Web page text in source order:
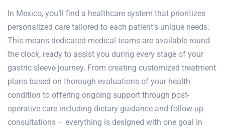
In Mexico, you’ll find a healthcare system that prioritizes
personalized care tailored to each patient’s unique needs.
This means dedicated medical teams are available round
the clock, ready to assist you during every stage of your
gastric sleeve journey. From creating customized treatment
plans based on thorough evaluations of your health
condition to offering ongoing support through post-
operative care including dietary guidance and follow-up
consultations – everything is designed with one goal in